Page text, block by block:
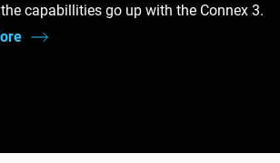
capabillities go up with the Connex 3.